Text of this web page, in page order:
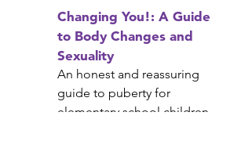
Changing You!: A Guide
to Body Changes and
Sexuality
An honest and reassuring
guide to puberty for
elementary school children